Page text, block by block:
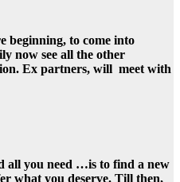
beginning, to come into
now see all the other
Ex partners, will meet with
all you need …is to find a new
what you deserve. Till then,